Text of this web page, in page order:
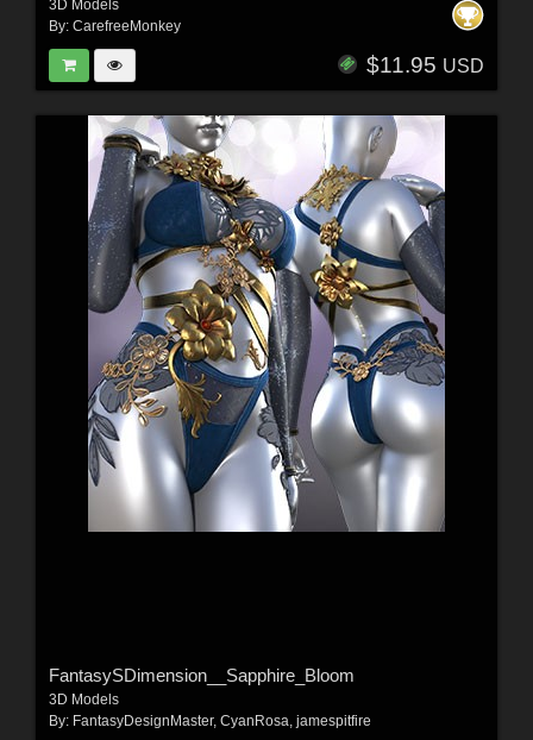
3D Models
By: CarefreeMonkey
$11.95 USD
FantasySDimension__Sapphire_Bloom
3D Models
By: FantasyDesignMaster, CyanRosa jamespitfire